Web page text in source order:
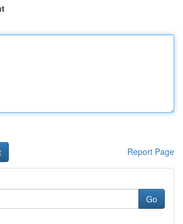
Report Page
Go